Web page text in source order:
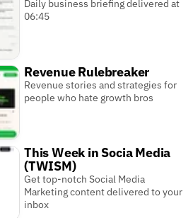
Daily business briefing delivered at
06:45
Revenue Rulebreaker
Revenue stories and strategies for
people who hate growth bros
This Week in Socia Media
(TWISM)
Get top-notch Social Media
Marketing content delivered to your
inbox